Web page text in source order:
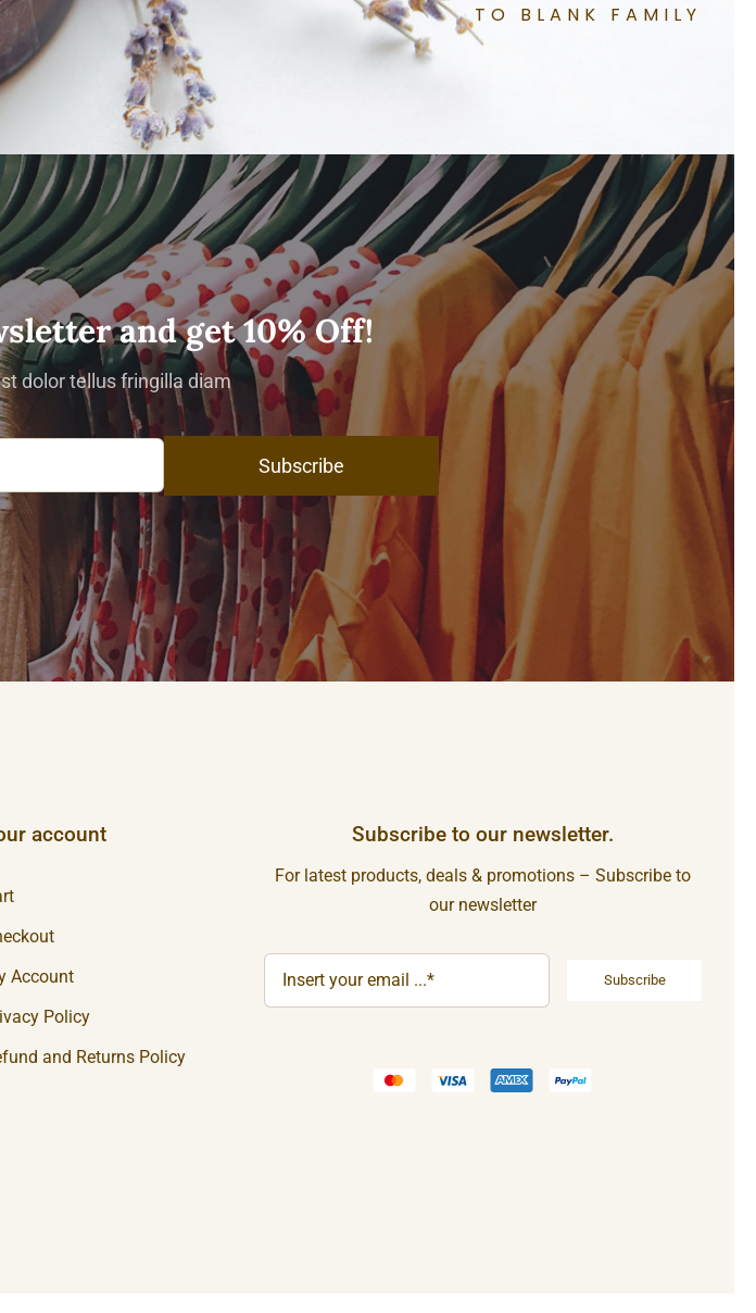
TO BLANK FAMILY
and get 10% Off!
dolor tellus fringilla diam
Subscribe
account
Account
Policy
and Returns Policy
Subscribe to our newsletter.
For latest products, deals & promotions – Subscribe to
our newsletter
Subscribe